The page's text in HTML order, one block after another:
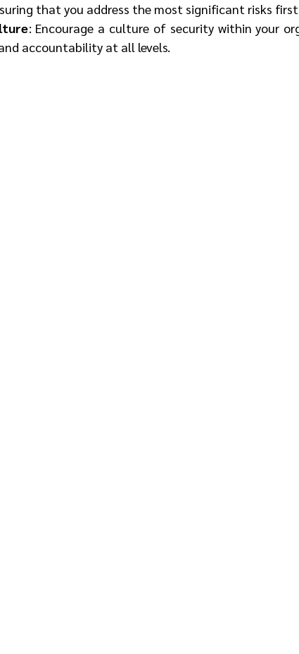
that you address the most significant risks
: Encourage a culture of security within your
accountability at all levels.